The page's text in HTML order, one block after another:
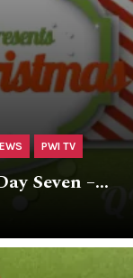
PWI TV
Seven –…